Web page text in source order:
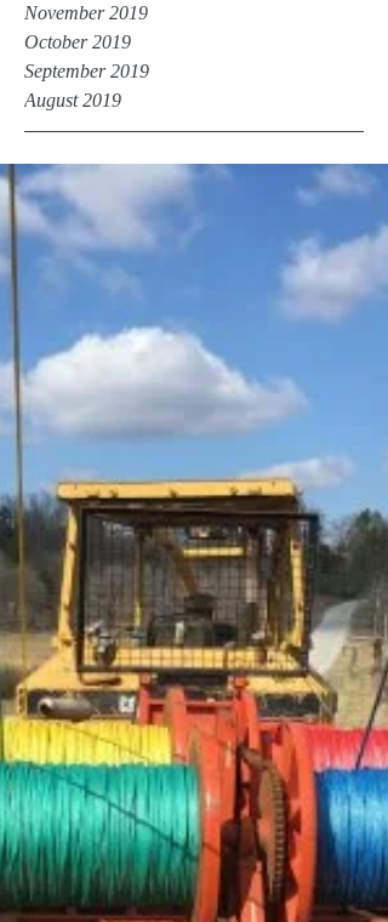
November 2019
October 2019
September 2019
August 2019